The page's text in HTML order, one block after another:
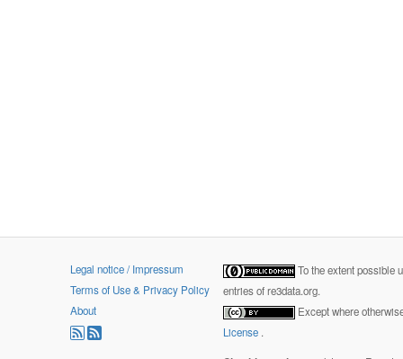
Legal notice / Impressum
Terms of Use & Privacy Policy
About
To the extent possible
entries of re3data.org.
Except where
License .